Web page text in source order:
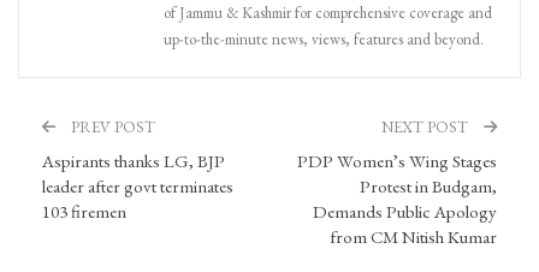
of Jammu & Kashmir for comprehensive coverage and
up-to-the-minute news, views, features and beyond.
PREV POST
Aspirants thanks LG, BJP
leader after govt terminates
103 firemen
NEXT POST
PDP Women’s Wing Stages
Protest in Budgam,
Demands Public Apology
from CM Nitish Kumar